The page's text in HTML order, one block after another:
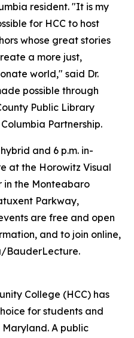
resident. "It is my
for HCC to host
whose great stories
a more just,
world," said Dr.
possible through
Public Library
Partnership.
and 6 p.m. in-
at the Horowitz Visual
in the Monteabaro
Parkway,
are free and open
and to join online,
BauderLecture.
College (HCC) has
for students and
A public